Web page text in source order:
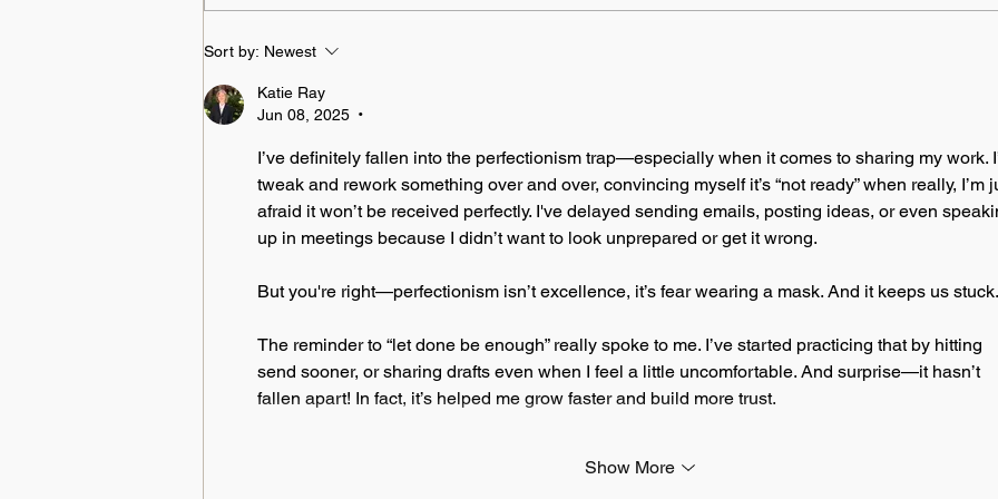
Sort by: Newest
Katie Ray
Jun 08, 2025
•
I’ve definitely fallen into the perfectionism trap—especially when it comes to sharing my work.
tweak and rework something over and over, convincing myself it’s “not ready” when really, I’m
afraid it won’t be received perfectly. I've delayed sending emails, posting ideas, or even
up in meetings because I didn’t want to look unprepared or get it wrong.
But you're right—perfectionism isn’t excellence, it’s fear wearing a mask. And it keeps us stuck.
The reminder to “let done be enough” really spoke to me. I’ve started practicing that by hitting
send sooner, or sharing drafts even when I feel a little uncomfortable. And surprise—it hasn’t
fallen apart! In fact, it’s helped me grow faster and build more trust.
Show More